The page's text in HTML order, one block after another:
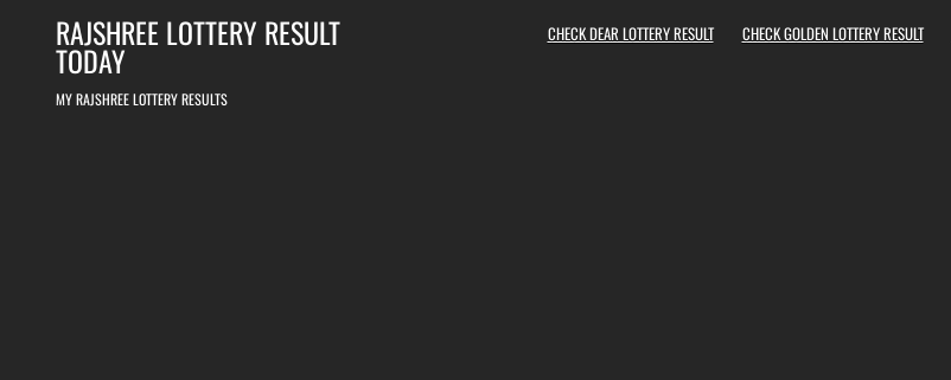
RAJSHREE LOTTERY RESULT
TODAY
MY RAJSHREE LOTTERY RESULTS
CHECK DEAR LOTTERY RESULT CHECK GOLDEN LOTTERY RESULT